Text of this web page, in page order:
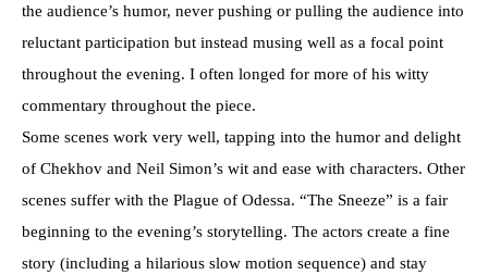
the audience’s humor, never pushing or pulling the audience into
reluctant participation but instead musing well as a focal point
throughout the evening. I often longed for more of his witty
commentary throughout the piece.
Some scenes work very well, tapping into the humor and delight
of Chekhov and Neil Simon’s wit and ease with characters. Other
scenes suffer with the Plague of Odessa. “The Sneeze” is a fair
beginning to the evening’s storytelling. The actors create a fine
story (including a hilarious slow motion sequence) and stay